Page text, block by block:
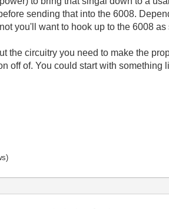
sending that into the 6008.
you'll want to hook up to the 6008
the circuitry you need to make the
off of. You could start with